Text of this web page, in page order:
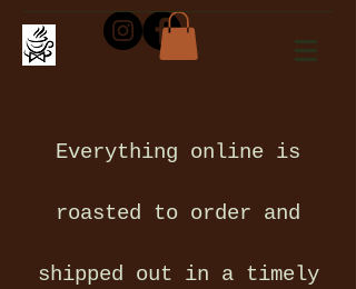
Everything online is
roasted to order and
shipped out in a timely